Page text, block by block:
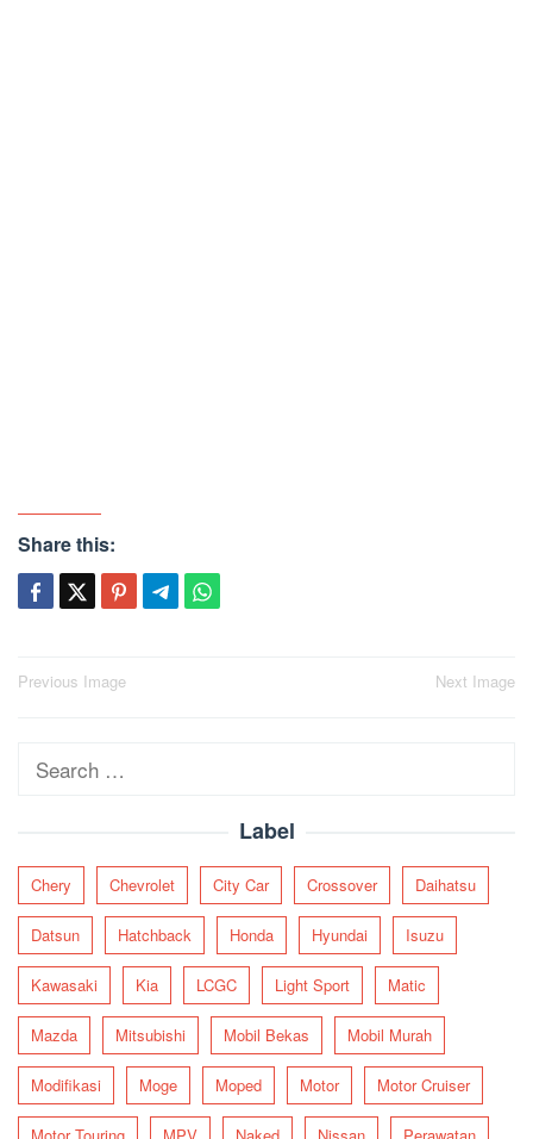
Share this:
Post
Previous Image Next Image
Search
Label
Chery Chevrolet City Car Crossover Daihatsu
Datsun Hatchback Honda Hyundai Isuzu
Kawasaki Kia LCGC Light Sport Matic
Mazda Mitsubishi Mobil Bekas Mobil Murah
Modifikasi Moge Moped Motor Motor Cruiser